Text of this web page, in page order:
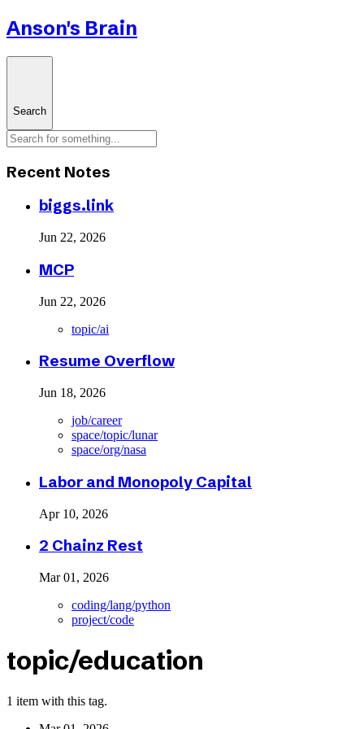
Anson's Brain
Search
Recent Notes
biggs.link
Jun 22, 2026
MCP
Jun 22, 2026
topic/ai
Resume Overflow
Jun 18, 2026
job/career
space/topic/lunar
space/org/nasa
Labor and Monopoly Capital
Apr 10, 2026
2 Chainz Rest
Mar 01, 2026
coding/lang/python
project/code
topic/education
1 item with this tag.